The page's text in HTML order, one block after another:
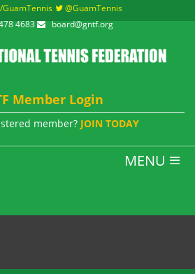
/GuamTennis
@GuamTennis
4683
board@gntf.org
Member Login
member? JOIN TODAY
MENU